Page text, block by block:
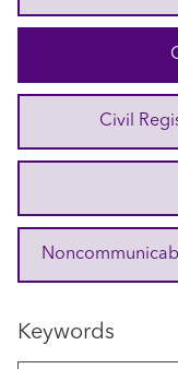
Civil
Keywords